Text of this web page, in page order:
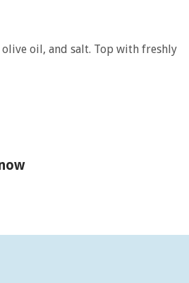
oil, and salt. Top with freshly